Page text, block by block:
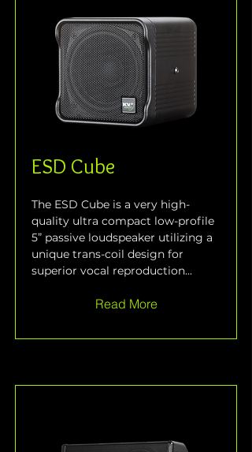
ESD Cube
The ESD Cube is a very high-
quality ultra compact low-profile
5” passive loudspeaker utilizing a
unique trans-coil design for
superior vocal reproduction...
Read More